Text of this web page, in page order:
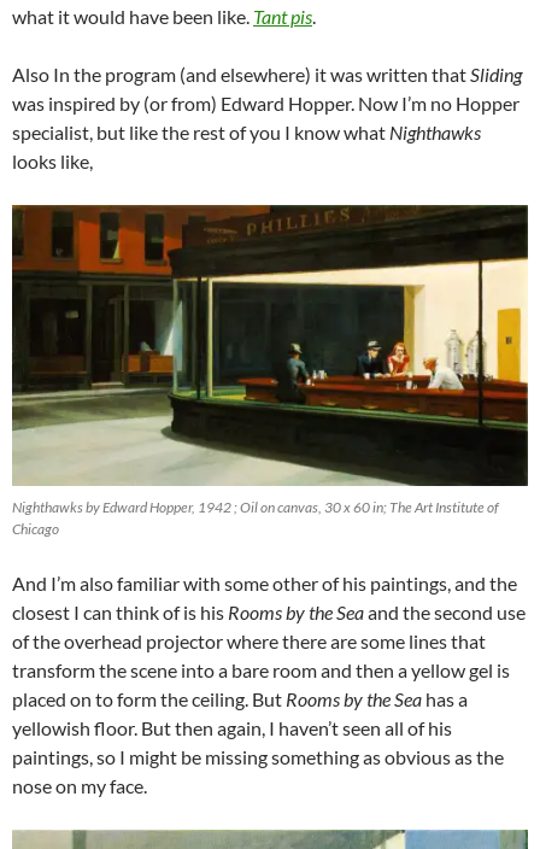
what it would have been like. Tant pis.
Also In the program (and elsewhere) it was written thatSliding
was inspired by (or from) Edward Hopper. Now I’m no Hopper
specialist, but like the rest of you I know what Nighthawks
looks like,
Nighthawks by Edward Hopper, 1942 ; Oil on canvas, 30 x 60 in; The Art Institute of
Chicago
And I’m also familiar with some other of his paintings, and the
closest I can think of is his Rooms by the Seaand the second use
of the overhead projector where there are some lines that
transform the scene into a bare room and then a yellow gel is
placed on to form the ceiling. But Rooms by the Sea has a
yellowish floor. But then again, I haven’t seen all of his
paintings, so I might be missing something as obvious as the
nose on my face.